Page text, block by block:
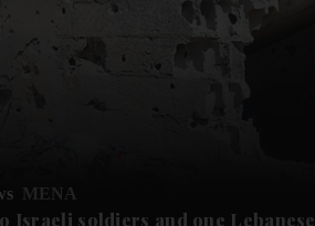
MENA
Israeli soldiers and one Lebanese